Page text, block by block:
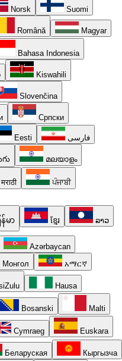
Norsk Suomi
Română Magyar
Bahasa Indonesia
Kiswahili
Slovenčina
Српски
Eesti فارسی
മലയാളം
मराठी ਪੰਜਾਬੀ
န်မာ ខ្មែរ ລາວ
Azərbaycan
Монгол አማርኛ
Hausa
Bosanski Malti
Cymraeg Euskara
Беларуская Кыргызча